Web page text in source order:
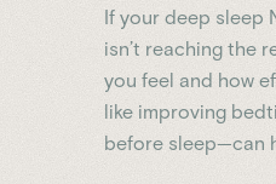
If your deep sleep
isn’t reaching the
you feel and how
like improving
before sleep—can